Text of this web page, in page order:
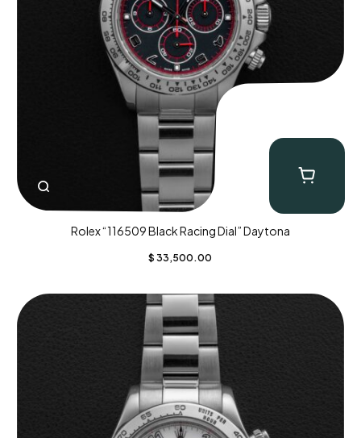
Rolex “116509 Black Racing Dial” Daytona
$ 33,500.00